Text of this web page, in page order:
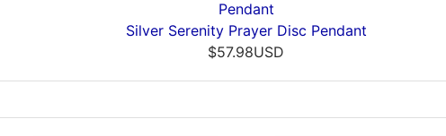
Silver Serenity Prayer Disc Pendant
$57.98USD